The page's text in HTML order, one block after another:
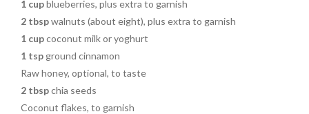
1 cupblueberries, plus extra to garnish
2 tbspwalnuts (about eight), plus extra to garnish
1 cupcoconut milk or yoghurt
1 tspground cinnamon
Raw honey, optional, to taste
2 tbspchia seeds
Coconut flakes, to garnish